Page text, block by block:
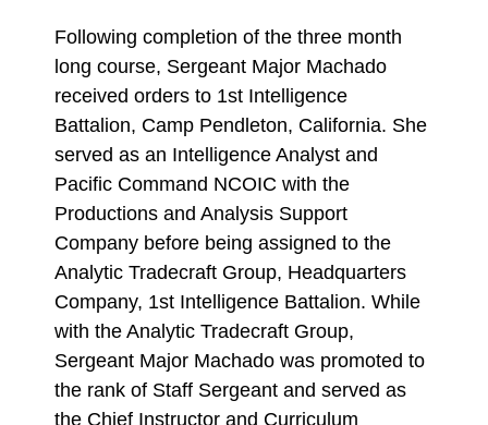
Following completion of the three month
long course, Sergeant Major Machado
received orders to 1st Intelligence
Battalion, Camp Pendleton, California. She
served as an Intelligence Analyst and
Pacific Command NCOIC with the
Productions and Analysis Support
Company before being assigned to the
Analytic Tradecraft Group, Headquarters
Company, 1st Intelligence Battalion. While
with the Analytic Tradecraft Group,
Sergeant Major Machado was promoted to
the rank of Staff Sergeant and served as
the Chief Instructor and Curriculum